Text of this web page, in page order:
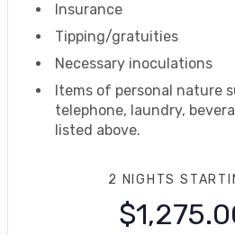
Insurance
Tipping/gratuities
Necessary inoculations
Items of personal nature
telephone, laundry,
listed above.
2 NIGHTS